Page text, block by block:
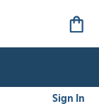
Sign In